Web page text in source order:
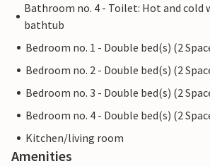
Bathroom no. 4 - Toilet: Hot and cold
bathtub
Bedroom no. 1 - Double bed(s) (2
Bedroom no. 2 - Double bed(s) (2
Bedroom no. 3 - Double bed(s) (2
Bedroom no. 4 - Double bed(s) (2
Kitchen/living room
Amenities